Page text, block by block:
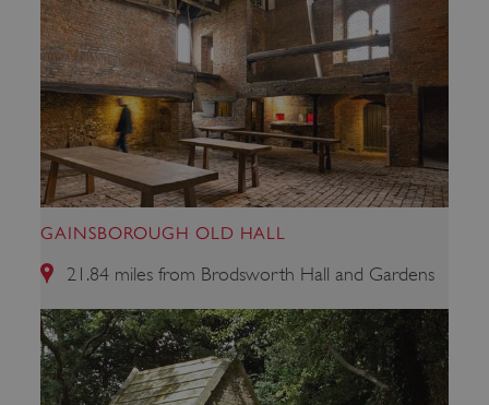
GAINSBOROUGH OLD HALL
21.84 miles from Brodsworth Hall and Gardens
_dan_uid .english-heritage.org.uk
.english-heritage.org.uk